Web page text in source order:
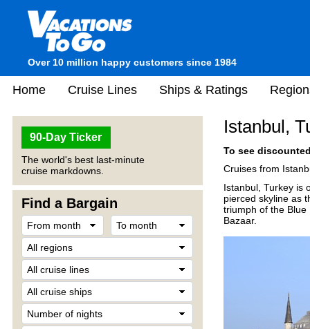
Over 10 million happy customers since 1984
Home Cruise Lines Ships & Ratings
90-Day Ticker
The world's best last-minute
cruise markdowns.
Find a Bargain
Istanbul,
To see
Cruises from
Istanbul, Turkey is
pierced skyline as
triumph of the
Bazaar.